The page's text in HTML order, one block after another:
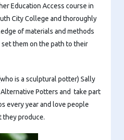
Education Access course in
City College and thoroughly
of materials and methods
them on the path to their
is a sculptural potter) Sally
Potters and take part
every year and love people
they produce.